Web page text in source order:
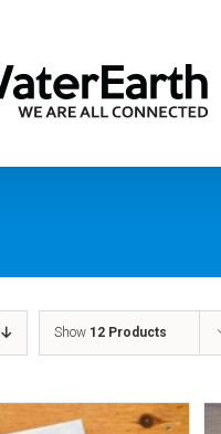
Show 12 Products